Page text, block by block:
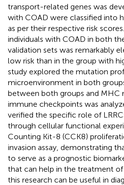
transport-related genes was
with COAD were classified into
as per their respective risk
individuals with COAD in both
validation sets was remarkably
low risk than in the group with
study explored the mutation
microenvironment in both
between both groups and MHC
immune checkpoints was
verified the specific role of
through cellular functional
Counting Kit-8 (CCK8)
invasion assay, demonstrating
to serve as a prognostic
that can help in the treatment of
this research can be useful in